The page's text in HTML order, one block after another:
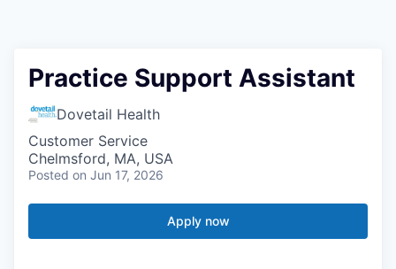
Practice Support Assistant
Dovetail Health
Customer Service
Chelmsford, MA, USA
Posted on Jun 17, 2026
Apply now